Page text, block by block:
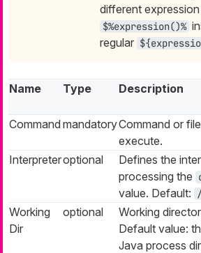
different expression
$%expression()%
regular
Name Type Description
Command mandatoryCommand or
execute.
Interpreteroptional
Defines the
processing the
value. Default:
Working
Dir
optional
Working
Default value:
Java process